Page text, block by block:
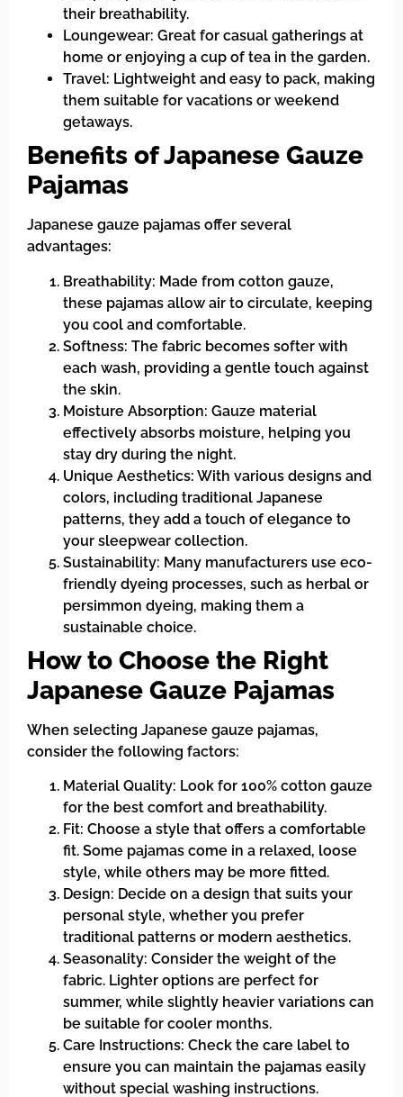
their breathability.
Loungewear: Great for casual gatherings at
home or enjoying a cup of tea in the garden.
Travel: Lightweight and easy to pack, making
them suitable for vacations or weekend
getaways.
Benefits of Japanese Gauze
Pajamas
Japanese gauze pajamas offer several
advantages:
Breathability: Made from cotton gauze,
these pajamas allow air to circulate, keeping
you cool and comfortable.
Softness: The fabric becomes softer with
each wash, providing a gentle touch against
the skin.
Moisture Absorption: Gauze material
effectively absorbs moisture, helping you
stay dry during the night.
Unique Aesthetics: With various designs and
colors, including traditional Japanese
patterns, they add a touch of elegance to
your sleepwear collection.
Sustainability: Many manufacturers use eco-
friendly dyeing processes, such as herbal or
persimmon dyeing, making them a
sustainable choice.
How to Choose the Right
Japanese Gauze Pajamas
When selecting Japanese gauze pajamas,
consider the following factors:
Material Quality: Look for 100% cotton gauze
for the best comfort and breathability.
Fit: Choose a style that offers a comfortable
fit. Some pajamas come in a relaxed, loose
style, while others may be more fitted.
Design: Decide on a design that suits your
personal style, whether you prefer
traditional patterns or modern aesthetics.
Seasonality: Consider the weight of the
fabric. Lighter options are perfect for
summer, while slightly heavier variations can
be suitable for cooler months.
Care Instructions: Check the care label to
ensure you can maintain the pajamas easily
without special washing instructions.